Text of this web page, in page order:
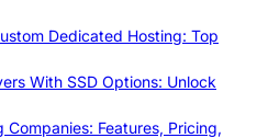
Dedicated Hosting: Top
With SSD Options: Unlock
Features, Pricing,